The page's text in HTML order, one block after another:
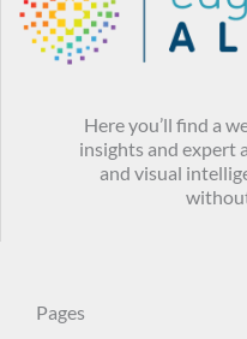
Here you’ll find a
insights and expert
and visual
Pages